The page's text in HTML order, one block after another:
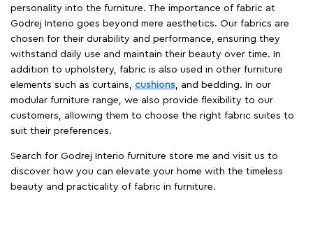
personality into the furniture. The importance of fabric at
Godrej Interio goes beyond mere aesthetics. Our fabrics are
chosen for their durability and performance, ensuring they
withstand daily use and maintain their beauty over time. In
addition to upholstery, fabric is also used in other furniture
elements such as curtains, cushions , and bedding. In our
modular furniture range, we also provide flexibility to our
customers, allowing them to choose the right fabric suites to
suit their preferences.
Search for Godrej Interio furniture store me and visit us to
discover how you can elevate your home with the timeless
beauty and practicality of fabric in furniture.